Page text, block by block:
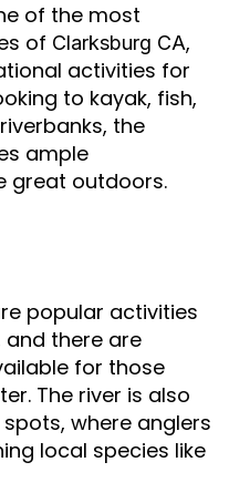
of the most
of Clarksburg CA,
activities for
to kayak, fish,
the
ample
great outdoors.
popular activities
and there are
for those
The river is also
where anglers
local species like